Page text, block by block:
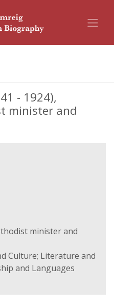
- 1924),
minister and
minister and
Culture; Literature and
and Languages